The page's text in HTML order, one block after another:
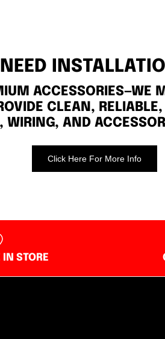
NEED
ACCESSORIES—WE
CLEAN,
WIRING, AND
Click Here For More Info
IN STORE